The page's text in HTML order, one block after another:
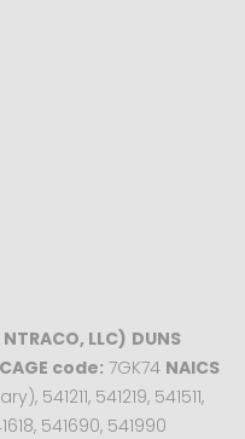
LLC) DUNS
CAGE code: 7GK74 NAICS
541211, 541219, 541511,
541690, 541990